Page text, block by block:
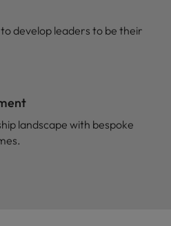
develop leaders to be their
landscape with bespoke